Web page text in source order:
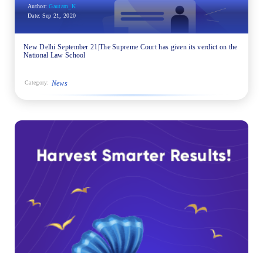
Author: Gautam_K
Date: Sep 21, 2020
New Delhi September 21|The Supreme Court has given its verdict on the
National Law School
Category: News